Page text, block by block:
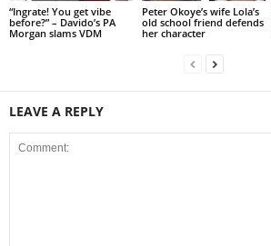
“Ingrate! You get vibe
before?” – Davido’s PA
Morgan slams VDM
Peter Okoye’s wife Lola’s
old school friend defends
her character
LEAVE A REPLY